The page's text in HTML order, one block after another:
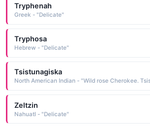
Tryphenah
Greek - "Delicate"
Tryphosa
Hebrew - "Delicate"
Tsistunagiska
Zeltzin
Nahuatl - "Delicate"